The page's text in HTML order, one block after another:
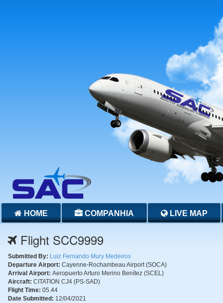
HOME COMPANHIA LIVE MAP
Flight SCC9999
Submitted By: Luiz Fernando Mury Medeiros
Departure Airport: Cayenne-Rochambeau Airport (SOCA)
Arrival Airport: Aeropuerto Arturo Merino Benítez (SCEL)
Aircraft: CITATION CJ4 (PS-SAD)
Flight Time: 05.44
Date Submitted: 12/04/2021